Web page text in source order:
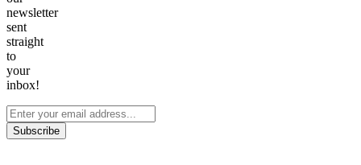
newsletter
sent
straight
to
your
inbox!
Subscribe